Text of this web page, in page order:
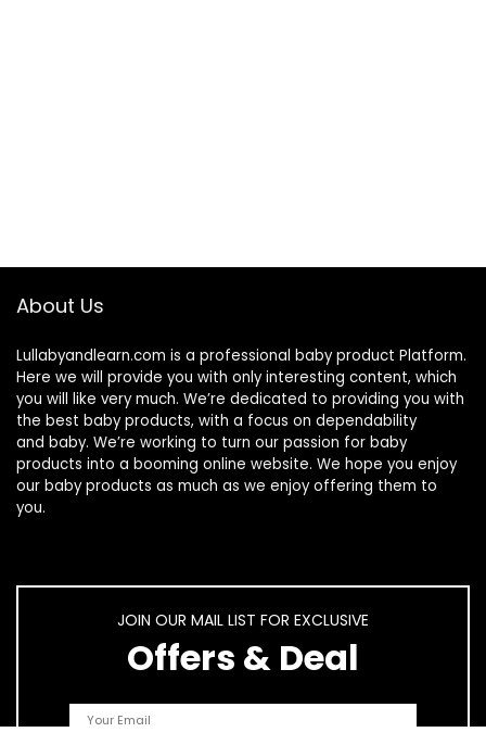
About Us
Lullabyandlearn.com is a professional baby product Platform.
Here we will provide you with only interesting content, which
you will like very much. We’re dedicated to providing you with
the best baby products, with a focus on dependability
and baby. We’re working to turn our passion for baby
products into a booming online website. We hope you enjoy
our baby products as much as we enjoy offering them to
you.
JOIN OUR MAIL LIST FOR EXCLUSIVE
Offers & Deal